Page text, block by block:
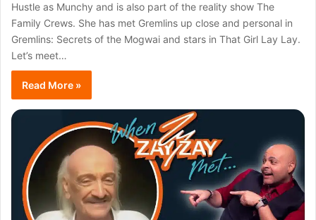
Hustle as Munchy and is also part of the reality show The
Family Crews. She has met Gremlins up close and personal in
Gremlins: Secrets of the Mogwai and stars in That Girl Lay Lay.
Let’s meet…
Read More »